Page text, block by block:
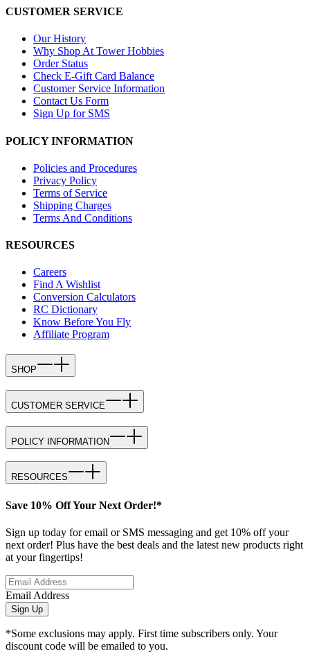
CUSTOMER SERVICE
Our History
Why Shop At Tower Hobbies
Order Status
Check E-Gift Card Balance
Customer Service Information
Contact Us Form
Sign Up for SMS
POLICY INFORMATION
Policies and Procedures
Privacy Policy
Terms of Service
Shipping Charges
Terms And Conditions
RESOURCES
Careers
Find A Wishlist
Conversion Calculators
RC Dictionary
Know Before You Fly
Affiliate Program
SHOP
CUSTOMER SERVICE
POLICY INFORMATION
RESOURCES
Save 10% Off Your Next Order!*
Sign up today for email or SMS messaging and get 10% off your
next order! Plus have the best deals and the latest new products right
at your fingertips!
Email Address
Sign Up
*Some exclusions may apply. First time subscribers only. Your
discount code will be emailed to you.